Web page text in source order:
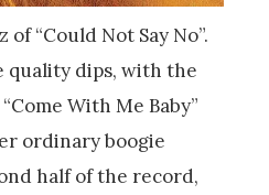
“Could Not Say No”.
quality dips, with the
With Me Baby”
ordinary boogie
half of the record,